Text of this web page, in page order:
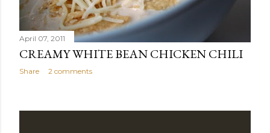
April 07, 2011
CREAMY WHITE BEAN CHICKEN CHILI
Share 2 comments